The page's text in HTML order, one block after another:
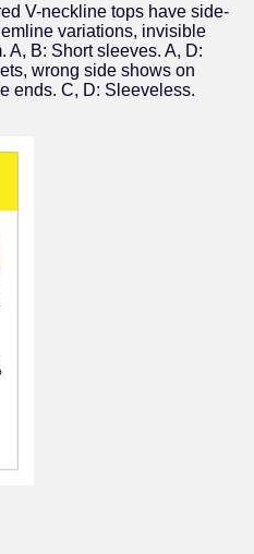
V-neckline tops have side-
variations, invisible
A, B: Short sleeves. A, D:
wrong side shows on
ends. C, D: Sleeveless.